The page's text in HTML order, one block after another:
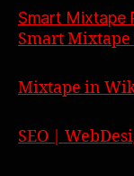
Smart Mixtape
Smart Mixtape
Mixtape in
SEO |